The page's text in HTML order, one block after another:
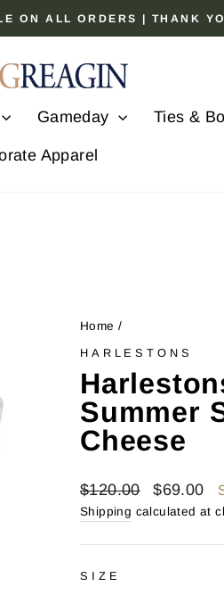
Pause
slideshow
ON ALL ORDERS | THANK
Gameday Ties &
Apparel
Home /
HARLESTONS
Summer
Cheese
Regular
price
$120.00
Sale
price
$69.00
Shipping calculated at
SIZE